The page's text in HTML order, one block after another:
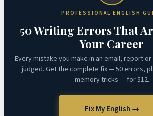
PROFESSIONAL ENGLISH
50 Writing Errors That
Your Career
Every mistake you make in an email, report
judged. Get the complete fix — 50 errors,
memory tricks — for $12.
Fix My English →